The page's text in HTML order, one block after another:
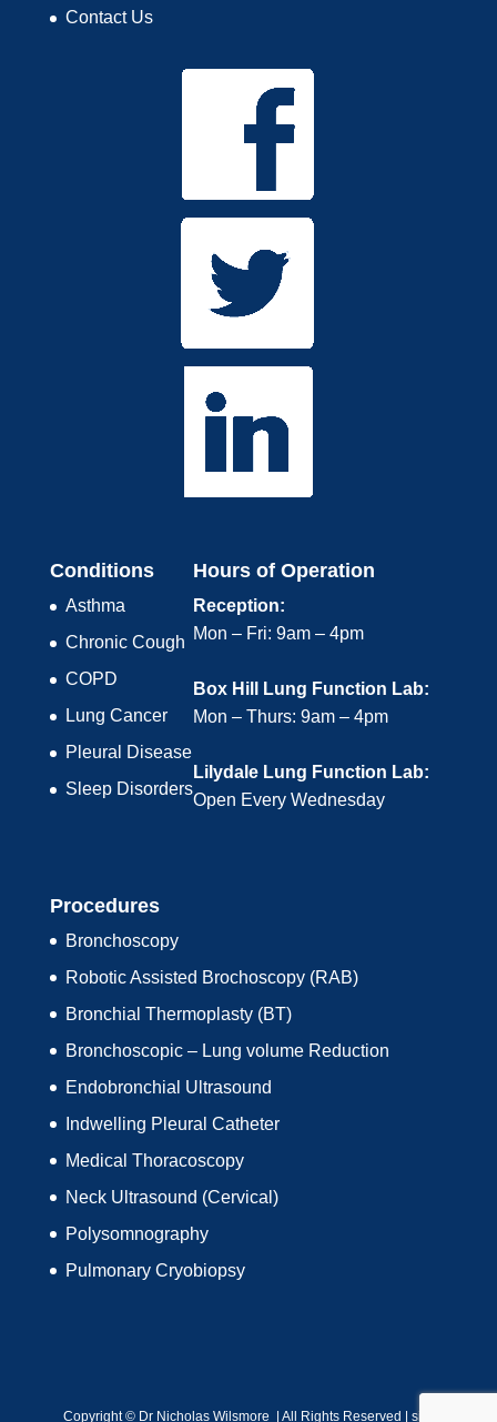
Contact Us
Conditions
Asthma
Chronic Cough
COPD
Lung Cancer
Pleural Disease
Sleep Disorders
Hours of Operation
Reception:
Mon – Fri: 9am – 4pm
Box Hill Lung Function Lab:
Mon – Thurs: 9am – 4pm
Lilydale Lung Function Lab:
Open Every Wednesday
Procedures
Bronchoscopy
Robotic Assisted Brochoscopy (RAB)
Bronchial Thermoplasty (BT)
Bronchoscopic – Lung volume Reduction
Endobronchial Ultrasound
Indwelling Pleural Catheter
Medical Thoracoscopy
Neck Ultrasound (Cervical)
Polysomnography
Pulmonary Cryobiopsy
Copyright © Dr Nicholas Wilsmore | All Rights Reserved |site